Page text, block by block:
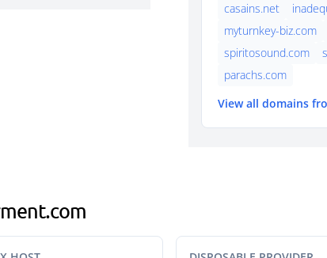
casains.net
myturnkey-biz.com
spiritosound.com
parachs.com
View all domains